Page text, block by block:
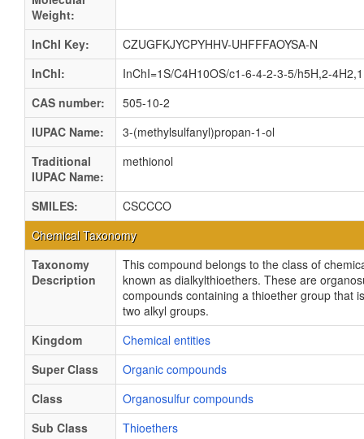
Weight:
InChI Key:
CZUGFKJYCPYHHV-UHFFFAOYSA-N
InChI:
InChI=1S/C4H10OS/c1-6-4-2-3-5/h5H,2-
CAS number:
505-10-2
IUPAC Name:
3-(methylsulfanyl)propan-1-ol
Traditional
IUPAC Name:
methionol
SMILES:
CSCCCO
Chemical Taxonomy
Taxonomy
Description
This compound belongs to the class of
known as dialkylthioethers. These are
compounds containing a thioether group that
two alkyl groups.
Kingdom
Chemical entities
Super Class
Organic compounds
Class
Organosulfur compounds
Sub Class
Thioethers